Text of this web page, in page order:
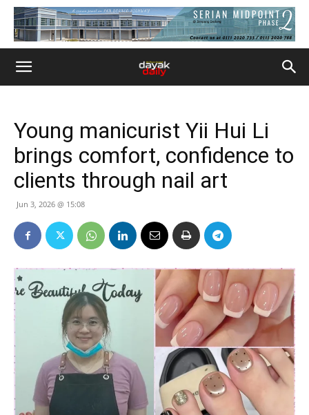
Young manicurist Yii Hui Li
brings comfort, confidence to
clients through nail art
Jun 3, 2026 @ 15:08